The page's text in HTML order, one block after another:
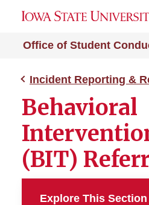
Office of Student
Incident Reporting &
Behavioral
(BIT)
Explore This Section